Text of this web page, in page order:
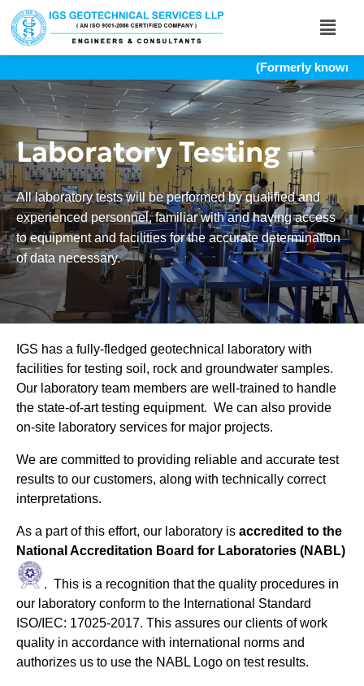
(Formerly known as
Laboratory Testing
All laboratory tests will be performed by qualified and
experienced personnel, familiar with and having access
to equipment and facilities for the accurate determination
of data necessary.
IGS has a fully-fledged geotechnical laboratory with
facilities for testing soil, rock and groundwater samples.
Our laboratory team members are well-trained to handle
the state-of-art testing equipment. We can also provide
on-site laboratory services for major projects.
We are committed to providing reliable and accurate test
results to our customers, along with technically correct
interpretations.
As a part of this effort, our laboratory is accredited to the
National Accreditation Board for Laboratories (NABL)
. This is a recognition that the quality procedures in
our laboratory conform to the International Standard
ISO/IEC: 17025-2017. This assures our clients of work
quality in accordance with international norms and
authorizes us to use the NABL Logo on test results.